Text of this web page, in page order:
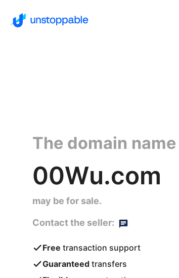
The domain name
00Wu.com
may be for sale.
Contact the seller:
Free transaction support
Guaranteed transfers